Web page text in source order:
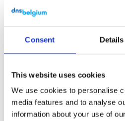
Consent Details
This website uses cookies
We use cookies to personalise
media features and to analyse
information about your use of